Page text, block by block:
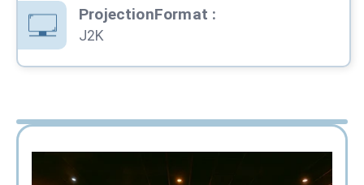
ProjectionFormat :
J2K